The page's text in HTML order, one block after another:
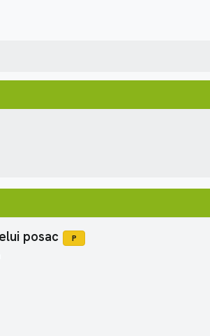
posac P